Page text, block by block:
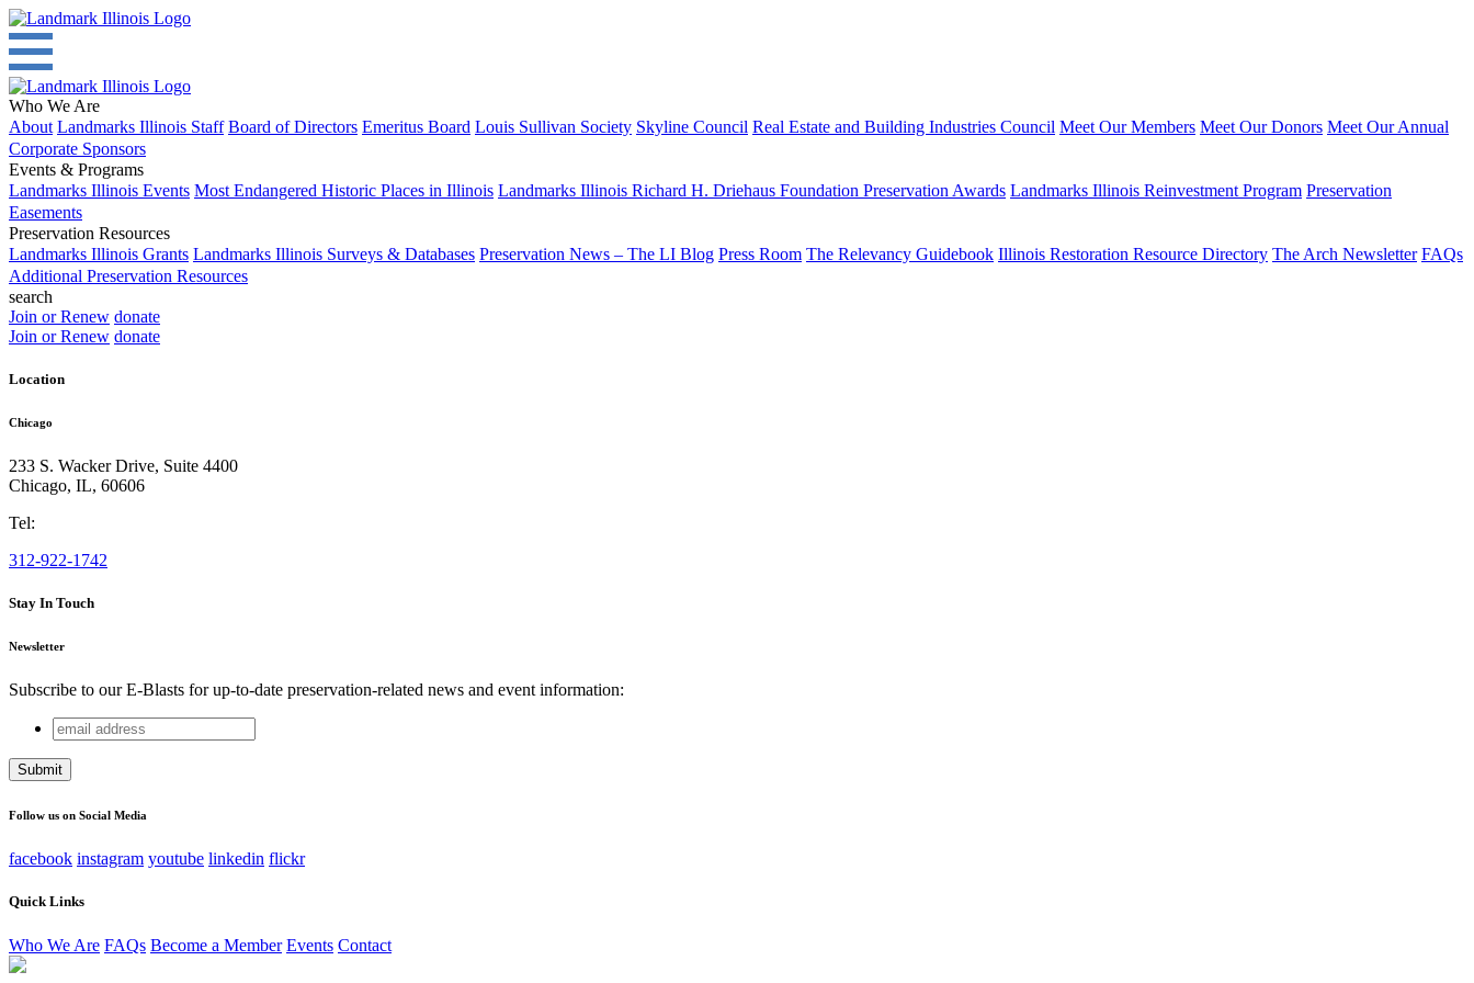
Who We Are
About Landmarks Illinois Staff Board of Directors Emeritus Board Louis Sullivan Society Skyline Council Real Estate and Building Industries Council Meet Our Members Meet Our Donors Meet Our Annual
Corporate Sponsors
Events & Programs
Landmarks Illinois Events Most Endangered Historic Places in Illinois Landmarks Illinois Richard H. Driehaus Foundation Preservation Awards Landmarks Illinois Reinvestment Program Preservation
Easements
Preservation Resources
Landmarks Illinois Grants Landmarks Illinois Surveys & Databases Preservation News – The LI Blog Press Room The Relevancy Guidebook Illinois Restoration Resource Directory The Arch Newsletter FAQs
Additional Preservation Resources
search
Join or Renew donate
Join or Renew donate
Location
Chicago
233 S. Wacker Drive, Suite 4400
Chicago, IL, 60606
Tel:
312-922-1742
Stay In Touch
Newsletter
Subscribe to our E-Blasts for up-to-date preservation-related news and event information:
Phone
This field is for validation purposes and should be left unchanged.
email
address
Follow us on Social Media
facebook instagram youtube linkedin flickr
Quick Links
Who We Are FAQs Become a Member Events Contact